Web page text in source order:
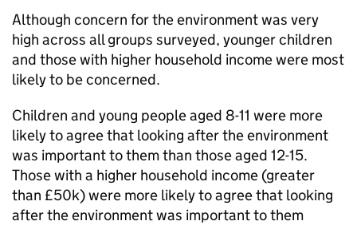
Although concern for the environment was very
high across all groups surveyed, younger children
and those with higher household income were most
likely to be concerned.
Children and young people aged 8-11 were more
likely to agree that looking after the environment
was important to them than those aged 12-15.
Those with a higher household income (greater
than £50k) were more likely to agree that looking
after the environment was important to them